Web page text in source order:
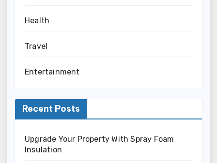
Health
Travel
Entertainment
Recent Posts
Upgrade Your Property With Spray Foam
Insulation